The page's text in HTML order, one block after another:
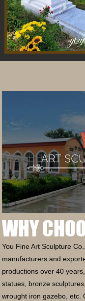
WHY
You Fine Art Sculpture
manufacturers and
productions over 40
statues, bronze
wrought iron gazebo, etc.